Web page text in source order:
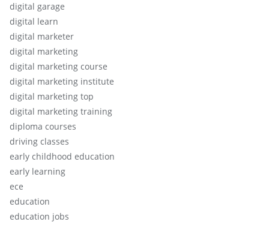
digital garage
digital learn
digital marketer
digital marketing
digital marketing course
digital marketing institute
digital marketing top
digital marketing training
diploma courses
driving classes
early childhood education
early learning
ece
education
education jobs